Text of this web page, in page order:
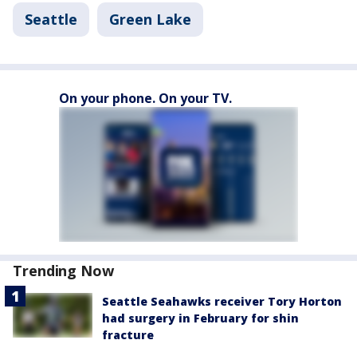
Seattle Green Lake
On your phone. On your TV.
Trending Now
Seattle Seahawks receiver Tory Horton
had surgery in February for shin
fracture